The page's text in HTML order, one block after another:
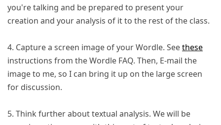
you're talking and be prepared to present your
creation and your analysis of it to the rest of the class.
4. Capture a screen image of your Wordle. Seethese
instructions from the Wordle FAQ. Then, E-mail the
image to me, so I can bring it up on the large screen
for discussion.
5. Think further about textual analysis. We will be